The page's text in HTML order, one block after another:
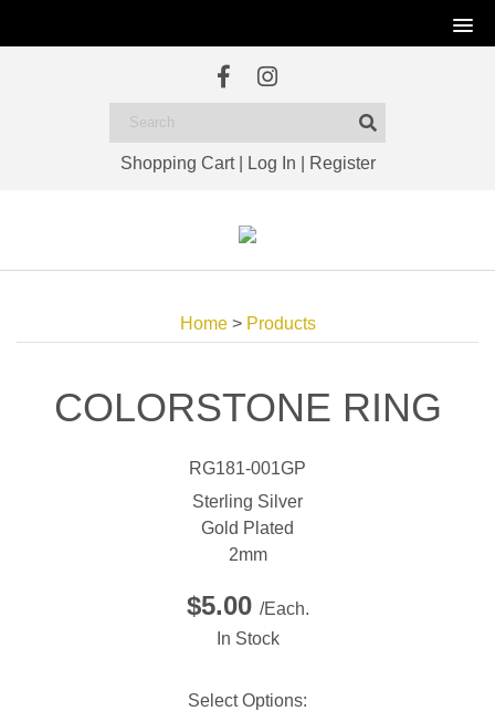
Shopping Cart| Log In Register
Home> Products
COLORSTONE RING
RG181-001GP
Sterling Silver
Gold Plated
2mm
$5.00 /Each.
In Stock
Select Options: